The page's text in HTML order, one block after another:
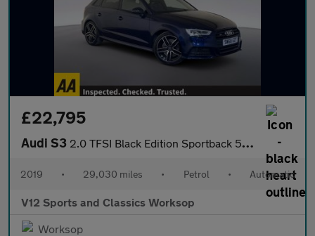
£22,795
Audi S3 2.0 TFSI Black Edition Sportback 5dr Petrol S Tronic quattro Eur
2019 • 29,030 miles • Petrol • Automatic
V12 Sports and Classics Worksop
Worksop